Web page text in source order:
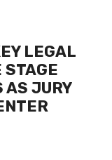
LEGAL
STAGE
AS JURY